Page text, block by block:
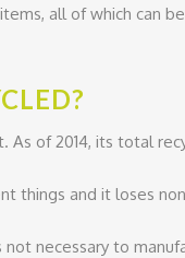
all of which can
of 2014, its total
things and it loses
necessary to